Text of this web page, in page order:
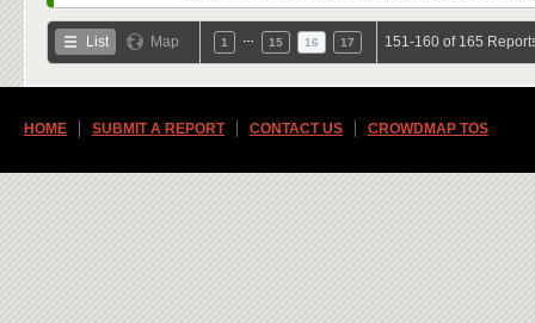
List Map 1 15 16 17 151-160 of 165
HOME SUBMIT A REPORT CONTACT US CROWDMAP TOS